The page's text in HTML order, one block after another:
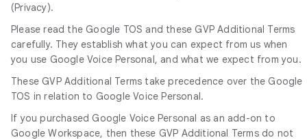
(Privacy).
Please read the Google TOS and these GVP Additional Terms
carefully. They establish what you can expect from us when
you use Google Voice Personal, and what we expect from you.
These GVP Additional Terms take precedence over the Google
TOS in relation to Google Voice Personal.
If you purchased Google Voice Personal as an add-on to
Google Workspace, then these GVP Additional Terms do not